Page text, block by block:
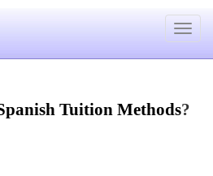
Toggle
Tuition Methods?